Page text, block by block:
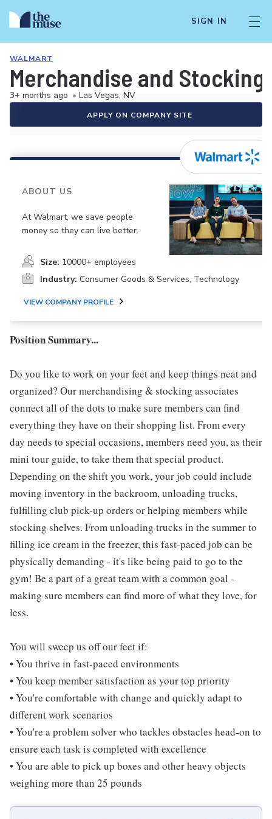
SIGN IN
WALMART
Merchandise and
3+ months ago • Las Vegas, NV
APPLY ON COMPANY SITE
ABOUT US
At Walmart, we save people
money so they can live better.
Size: 10000+ employees
Industry: Consumer Goods & Services, Technology
VIEW COMPANY PROFILE
Position Summary...
Do you like to work on your feet and keep things neat and
organized? Our merchandising & stocking associates
connect all of the dots to make sure members can find
everything they have on their shopping list. From every
day needs to special occasions, members need you, as their
mini tour guide, to take them that special product.
Depending on the shift you work, your job could include
moving inventory in the backroom, unloading trucks,
fulfilling club pick-up orders or helping members while
stocking shelves. From unloading trucks in the summer to
filling ice cream in the freezer, this fast-paced job can be
physically demanding - it's like being paid to go to the
gym! Be a part of a great team with a common goal -
making sure members can find more of what they love, for
less.
You will sweep us off our feet if:
• You thrive in fast-paced environments
• You keep member satisfaction as your top priority
• You're comfortable with change and quickly adapt to
different work scenarios
• You're a problem solver who tackles obstacles head-on to
ensure each task is completed with excellence
• You are able to pick up boxes and other heavy objects
weighing more than 25 pounds